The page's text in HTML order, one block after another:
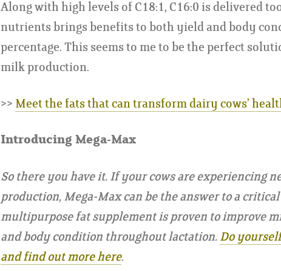
Along with high levels of C18:1, C16:0 is delivered
nutrients brings benefits to both yield and body
percentage. This seems to me to be the perfect
milk production.
>> Meet the fats that can transform dairy cows’
Introducing Mega-Max
So there you have it. If your cows are experiencing
production, Mega-Max can be the answer to a
multipurpose fat supplement is proven to improve
and body condition throughout lactation. Do
and find out more here.